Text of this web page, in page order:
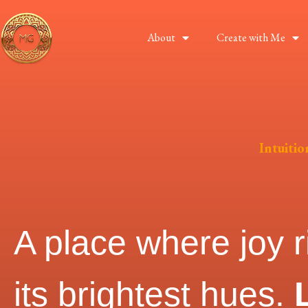
About Create with Me
A place where joy
its brightest hues.